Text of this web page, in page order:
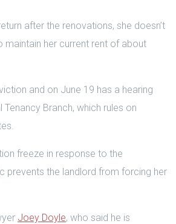
after the renovations, she doesn’t
maintain her current rent of about
and on June 19 has a hearing
Branch, which rules on
freeze in response to the
prevents the landlord from forcing her
Joey Doyle, who said he is